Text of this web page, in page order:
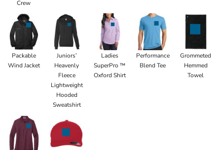
Crew
Packable
Wind Jacket
Juniors’
Heavenly
Fleece
Lightweight
Hooded
Sweatshirt
Ladies
SuperPro ™
Oxford Shirt
Performance
Blend Tee
Grommeted
Hemmed
Towel